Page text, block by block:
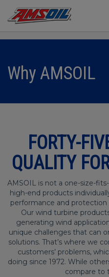
Why AMSOIL
FORTY-
QUALITY
AMSOIL is not a one-size-
high-end products
performance and
Our wind turbine
generating wind
unique challenges that can
solutions. That’s where we
customers’ problems,
doing since 1972. While
compare to